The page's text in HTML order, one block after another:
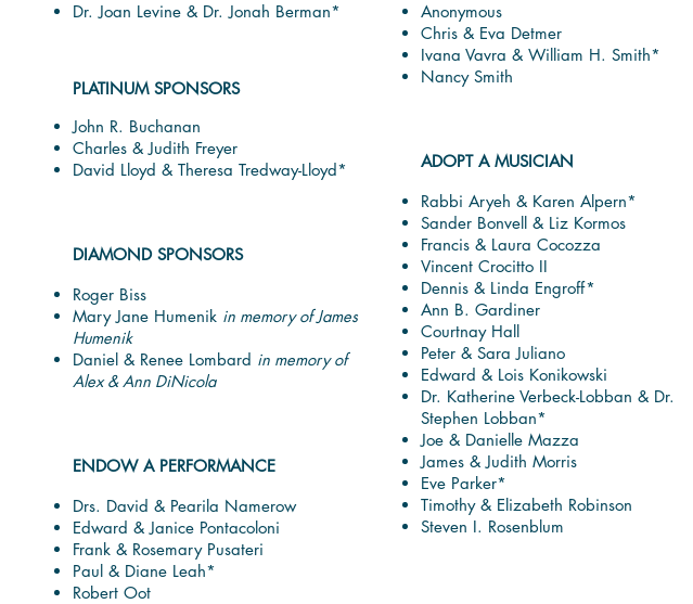
Dr. Joan Levine & Dr. Jonah Berman*
PLATINUM SPONSORS
John R. Buchanan
Charles & Judith Freyer
David Lloyd & Theresa Tredway-Lloyd*
DIAMOND SPONSORS
Roger Biss
Mary Jane Humenik in memory of James
Humenik
Daniel & Renee Lombard in memory of
Alex & Ann DiNicola
ENDOW A PERFORMANCE
Drs. David & Pearila Namerow
Edward & Janice Pontacoloni
Frank & Rosemary Pusateri
Paul & Diane Leah*
Robert Oot
Anonymous
Chris & Eva Detmer
Ivana Vavra & William H. Smith*
Nancy Smith
ADOPT A MUSICIAN
Rabbi Aryeh & Karen Alpern*
Sander Bonvell & Liz Kormos
Francis & Laura Cocozza
Vincent Crocitto II
Dennis & Linda Engroff*
Ann B. Gardiner
Courtnay Hall
Peter & Sara Juliano
Edward & Lois Konikowski
Dr. Katherine Verbeck-Lobban & Dr.
Stephen Lobban*
Joe & Danielle Mazza
James & Judith Morris
Eve Parker*
Timothy & Elizabeth Robinson
Steven I. Rosenblum